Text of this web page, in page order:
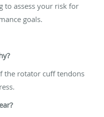
to assess your risk for
goals.
the rotator cuff tendons